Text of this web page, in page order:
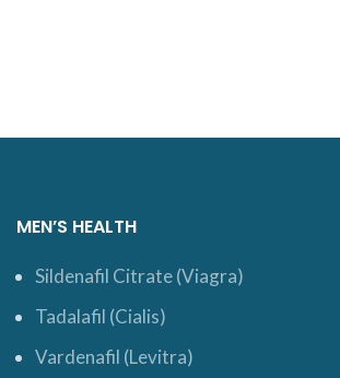
MEN’S HEALTH
Sildenafil Citrate (Viagra)
Tadalafil (Cialis)
Vardenafil (Levitra)